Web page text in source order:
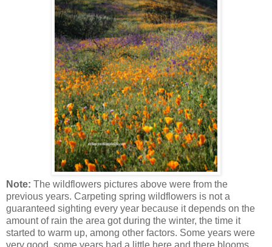
Note: The wildflowers pictures above were from the
previous years. Carpeting spring wildflowers is not a
guaranteed sighting every year because it depends on the
amount of rain the area got during the winter, the time it
started to warm up, among other factors. Some years were
very good, some years had a little here and there blooms.